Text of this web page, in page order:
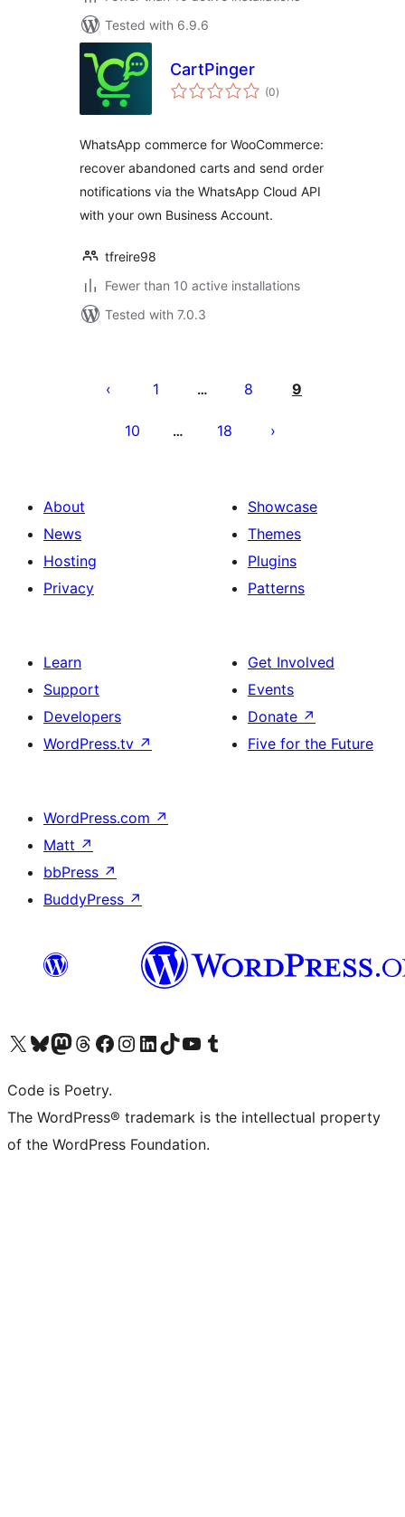
Tested with 6.9.6
CartPinger
(0total
ratings
)
WhatsApp commerce for WooCommerce:
recover abandoned carts and send order
notifications via the WhatsApp Cloud API
with your own Business Account.
tfreire98
Fewer than 10 active installations
Tested with 7.0.3
pagination
1 … 8 9
10 … 18
About
News
Hosting
Privacy
Showcase
Themes
Plugins
Patterns
Learn
Support
Developers
WordPress.tv ↗
Get Involved
Events
Donate ↗
Five for the Future
WordPress.com ↗
Matt ↗
bbPress ↗
BuddyPress ↗
Visit our X (formerly Twitter) account
Visit our Bluesky account
Visit our Mastodon account
Visit our Threads account
Visit our Facebook page
Visit our Instagram account
Visit our LinkedIn account
Visit our TikTok account
Visit our YouTube channel
Visit our Tumblr account
Code is Poetry.
The WordPress® trademark is the intellectual property
of the WordPress Foundation.